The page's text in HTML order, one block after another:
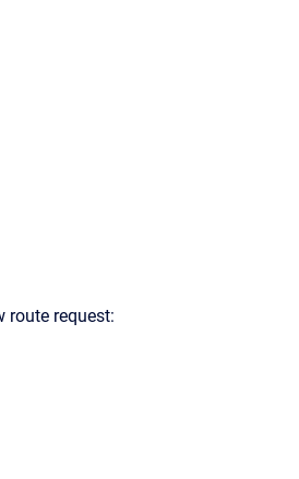
route request: